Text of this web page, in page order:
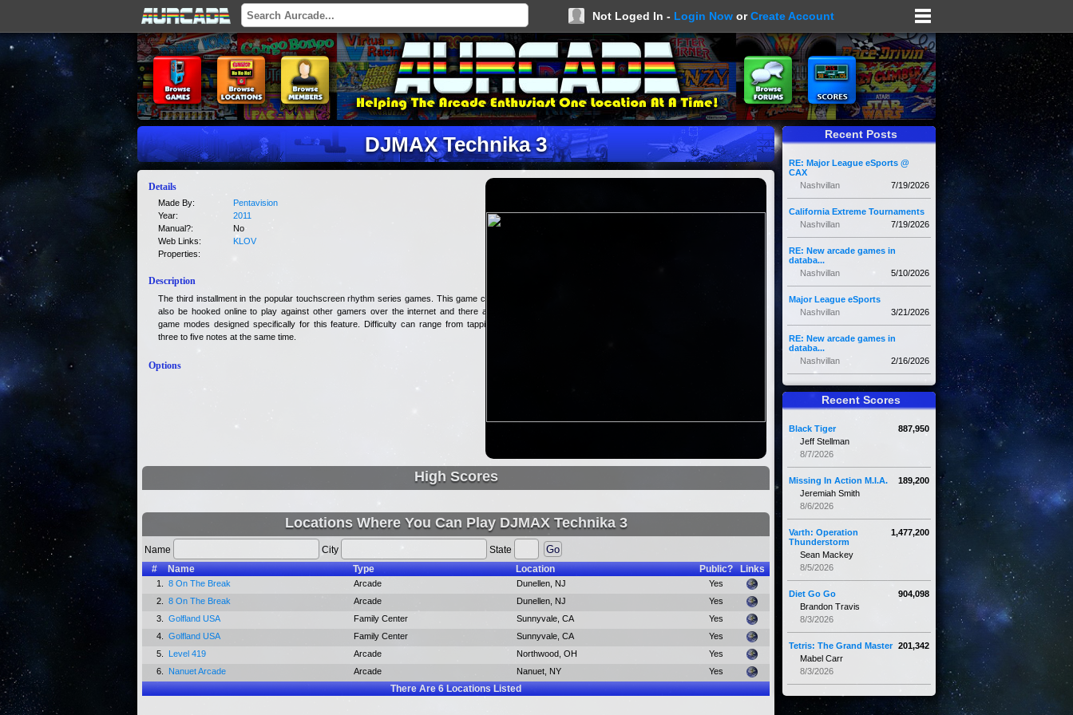
Not Loged In - Login Now orCreate Account
DJMAX Technika 3
Details
Made By:
Pentavision
Year:
2011
Manual?:
No
Web Links:
KLOV
Properties:
Description
The third installment in the popular touchscreen rhythm series games. This game can
also be hooked online to play against other gamers over the internet and there are
game modes designed specifically for this feature. Difficulty can range from tapping
three to five notes at the same time.
Options
High Scores
Locations Where You Can Play DJMAX Technika 3
Name City
State
#
Name Type Location Public? Links
1. 8 On The Break Arcade Dunellen, NJ
Yes
2.
8 On The Break Arcade Dunellen, NJ
Yes
3.
Golfland USA Family Center Sunnyvale, CA
Yes
4.
Golfland USA Family Center Sunnyvale, CA
Yes
5.
Level 419 Arcade Northwood, OH
Yes
6.
Nanuet Arcade Arcade Nanuet, NY Yes
There Are6Locations Listed
Recent Posts
RE: Major League eSports @
CAX
7/19/2026
Nashvillan
California Extreme Tournaments
7/19/2026
Nashvillan
RE: New arcade games in
databa...
5/10/2026
Nashvillan
Major League eSports
3/21/2026
Nashvillan
RE: New arcade games in
databa...
2/16/2026
Nashvillan
Recent Scores
887,950
Black Tiger
Jeff Stellman
8/7/2026
189,200
Missing In Action M.I.A.
Jeremiah Smith
8/6/2026
1,477,200
Varth: Operation
Thunderstorm
Sean Mackey
8/5/2026
904,098
Diet Go Go
Brandon Travis
8/3/2026
201,342
Tetris: The Grand Master
Mabel Carr
8/3/2026